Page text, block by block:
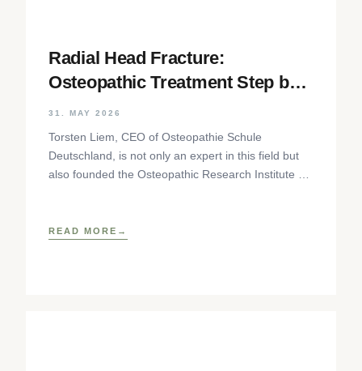
Radial Head Fracture:
Osteopathic Treatment Step by
Step
31. MAY 2026
Torsten Liem, CEO of Osteopathie Schule
Deutschland, is not only an expert in this field but
also founded the Osteopathic Research Institute as
READ MORE